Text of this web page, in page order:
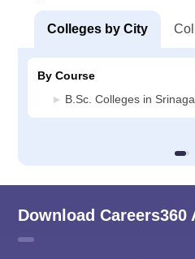
Colleges by City
By Course
B.Sc. Colleges in
Download Careers360